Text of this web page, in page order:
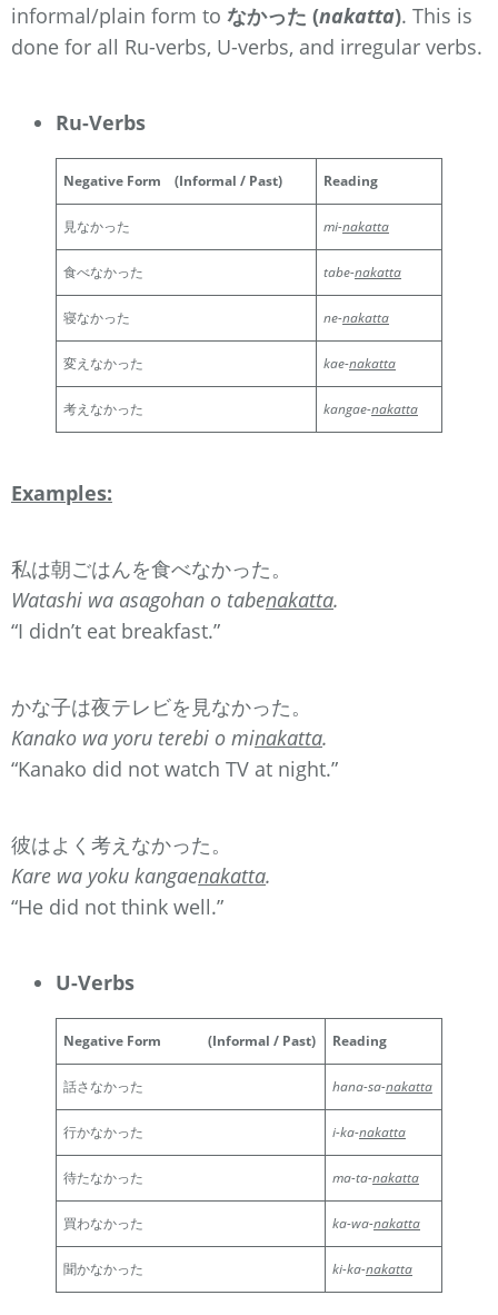
informal/plain form to なかった (nakatta). This is
done for all Ru-verbs, U-verbs, and irregular verbs.
Ru-Verbs
Negative Form (Informal / Past) Reading
見なかった mi-nakatta
食べなかった tabe-nakatta
寝なかった ne-nakatta
変えなかった kae-nakatta
考えなかった kangae-nakatta
Examples:
私は朝ごはんを食べなかった。
Watashi wa asagohan o tabenakatta.
“I didn’t eat breakfast.”
かな子は夜テレビを見なかった。
Kanako wa yoru terebi o minakatta.
“Kanako did not watch TV at night.”
彼はよく考えなかった。
Kare wa yoku kangaenakatta.
“He did not think well.”
U-Verbs
Negative Form (Informal / Past) Reading
話さなかった hana-sa-nakatta
行かなかった i-ka-nakatta
待たなかった ma-ta-nakatta
買わなかった ka-wa-nakatta
聞かなかった ki-ka-nakatta